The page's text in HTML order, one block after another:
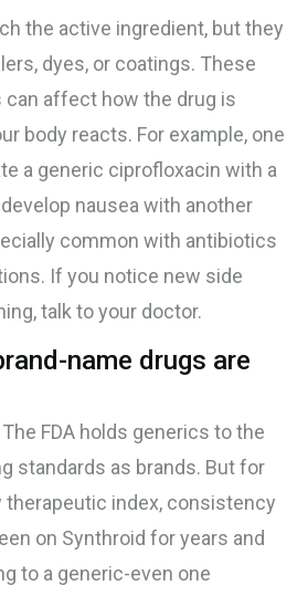
the active ingredient, but they
dyes, or coatings. These
affect how the drug is
body reacts. For example, one
a generic ciprofloxacin with a
nausea with another
common with antibiotics
If you notice new side
talk to your doctor.
name drugs are
FDA holds generics to the
standards as brands. But for
therapeutic index, consistency
on Synthroid for years and
to a generic-even one